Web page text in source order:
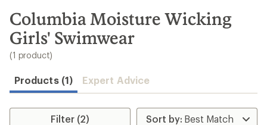
search
results
Columbia Moisture Wicking
Girls' Swimwear
(1 product)
Products (1) Expert Advice
Filter (2)